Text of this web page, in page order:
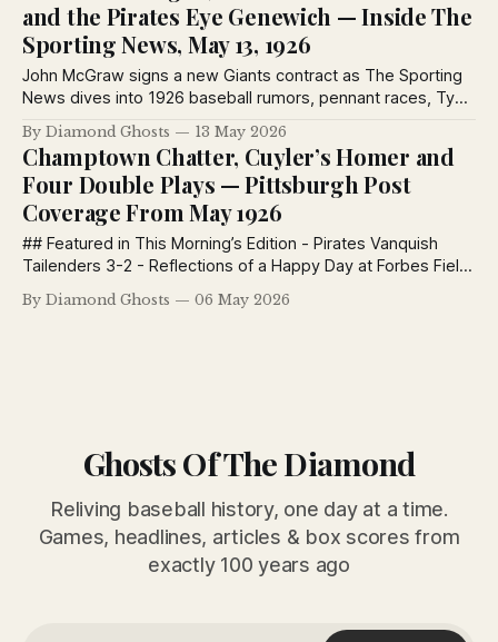
and the Pirates Eye Genewich — Inside The
Sporting News, May 13, 1926
John McGraw signs a new Giants contract as The Sporting
News dives into 1926 baseball rumors, pennant races, Ty
Cobb’s Tigers, Lefty Grove’s rise, Red Lucas, and major
league chatter coast to coast.
By Diamond Ghosts 13 May 2026
Champtown Chatter, Cuyler’s Homer and
Four Double Plays — Pittsburgh Post
Coverage From May 1926
## Featured in This Morning’s Edition - Pirates Vanquish
Tailenders 3-2 - Reflections of a Happy Day at Forbes Field
- Champtown Chatter - The Post — Most News — Keep
Post-Ed Pirates Vanquish Tailenders 3-2 and Ascend to
By Diamond Ghosts 06 May 2026
Ghosts Of The Diamond
Reliving baseball history, one day at a time.
Games, headlines, articles & box scores from
exactly 100 years ago